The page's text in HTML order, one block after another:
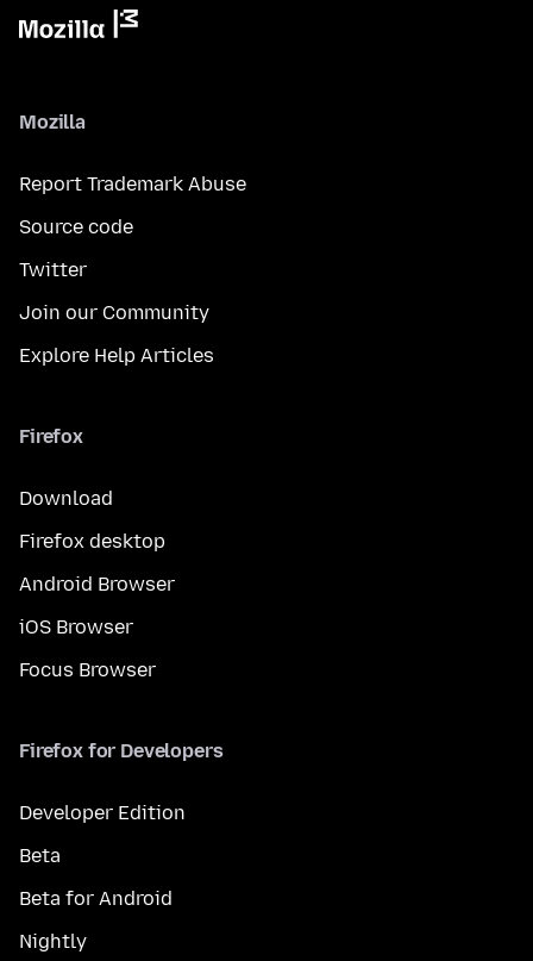
Mozilla
Report Trademark Abuse
Source code
Twitter
Join our Community
Explore Help Articles
Firefox
Download
Firefox desktop
Android Browser
iOS Browser
Focus Browser
Firefox for Developers
Developer Edition
Beta
Beta for Android
Nightly